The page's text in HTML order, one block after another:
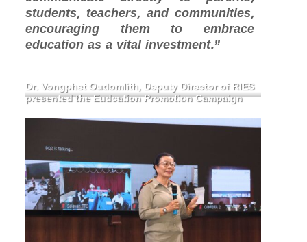
students, teachers, and communities,
encouraging them to embrace
education as a vital investment.”
Dr. Vongphet Oudomlith, Deputy Director of RIES
presented the Eudcation Promotion Campaign